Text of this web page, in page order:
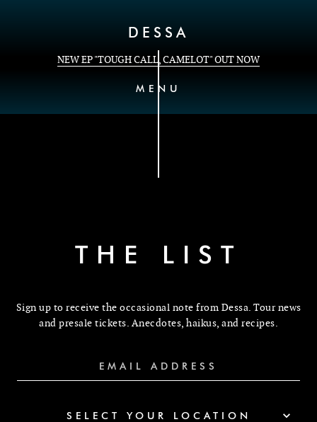
DESSA
NEW EP "TOUGH CALL, CAMELOT" OUT NOW
MENU
THE LIST
Sign up to receive the occasional note from Dessa. Tour news
and presale tickets. Anecdotes, haikus, and recipes.
SELECT YOUR LOCATION